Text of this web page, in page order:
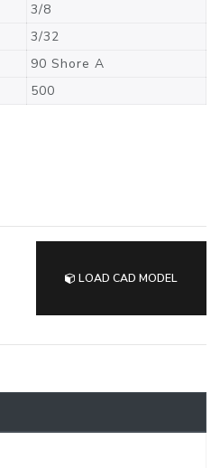
3/8
3/32
90 Shore A
500
LOAD CAD MODEL